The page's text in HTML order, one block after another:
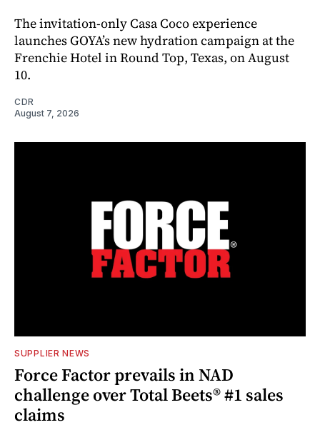
The invitation-only Casa Coco experience
launches GOYA’s new hydration campaign at the
Frenchie Hotel in Round Top, Texas, on August
10.
CDR
August 7, 2026
SUPPLIER NEWS
Force Factor prevails in NAD
challenge over Total Beets® #1 sales
claims